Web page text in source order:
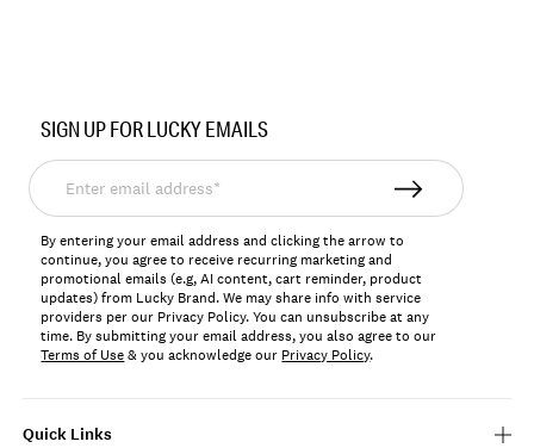
198980255852
Quick Links
SIGN UP FOR LUCKY EMAILS
Enter
email
address*
By entering your email address and clicking the arrow to
continue, you agree to receive recurring marketing and
promotional emails (e.g, AI content, cart reminder, product
updates) from Lucky Brand. We may share info with service
providers per our Privacy Policy. You can unsubscribe at any
time. By submitting your email address, you also agree to our
Terms of Use& you acknowledge our Privacy Policy.